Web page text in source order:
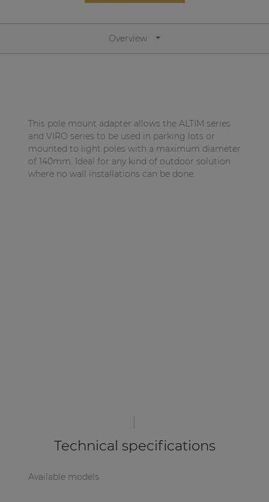
Overview
This pole mount adapter allows the ALTIM series
and VIRO series to be used in parking lots or
mounted to light poles with a maximum diameter
of 140mm. Ideal for any kind of outdoor solution
where no wall installations can be done.
Technical specifications
Available models
Network sound & control cards
Transformers
By solution
Performance Sound Solutions